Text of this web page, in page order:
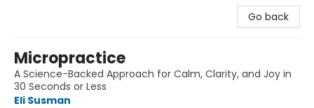
Go back
Micropractice
A Science-Backed Approach for Calm, Clarity, and Joy in
30 Seconds or Less
Eli Susman